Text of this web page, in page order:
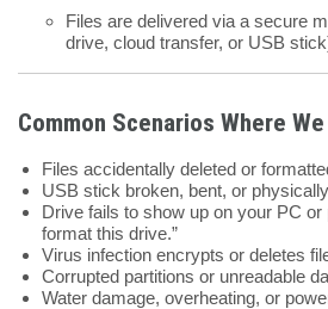
Files are delivered via a secure
drive, cloud transfer, or USB
Common Scenarios Where
Files accidentally deleted or
USB stick broken, bent, or
Drive fails to show up on your PC or
format this drive.”
Virus infection encrypts or deletes
Corrupted partitions or unreadable
Water damage, overheating, or